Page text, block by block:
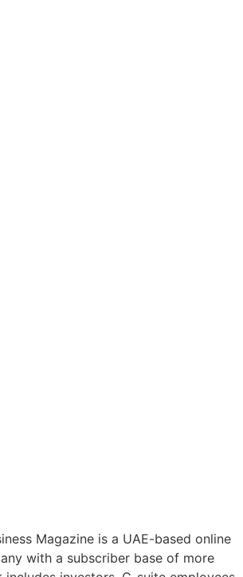
Magazine is a UAE-based online
with a subscriber base of more